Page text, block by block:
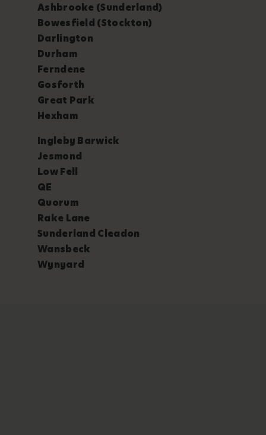
Ashbrooke (Sunderland)
Bowesfield (Stockton)
Darlington
Durham
Ferndene
Gosforth
Great Park
Hexham
Ingleby Barwick
Jesmond
Low Fell
QE
Quorum
Rake Lane
Sunderland Cleadon
Wansbeck
Wynyard